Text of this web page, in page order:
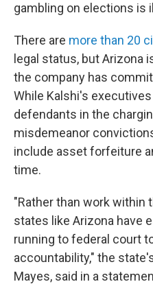
gambling on elections is
There are more than 20
legal status, but Arizona
the company has
While Kalshi's
defendants in the
misdemeanor
include asset forfeiture
time.
"Rather than work within
states like Arizona have
running to federal court
accountability," the
Mayes, said in a